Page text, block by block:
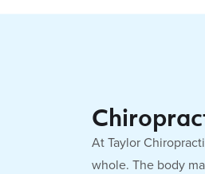
At Taylor
whole. The body